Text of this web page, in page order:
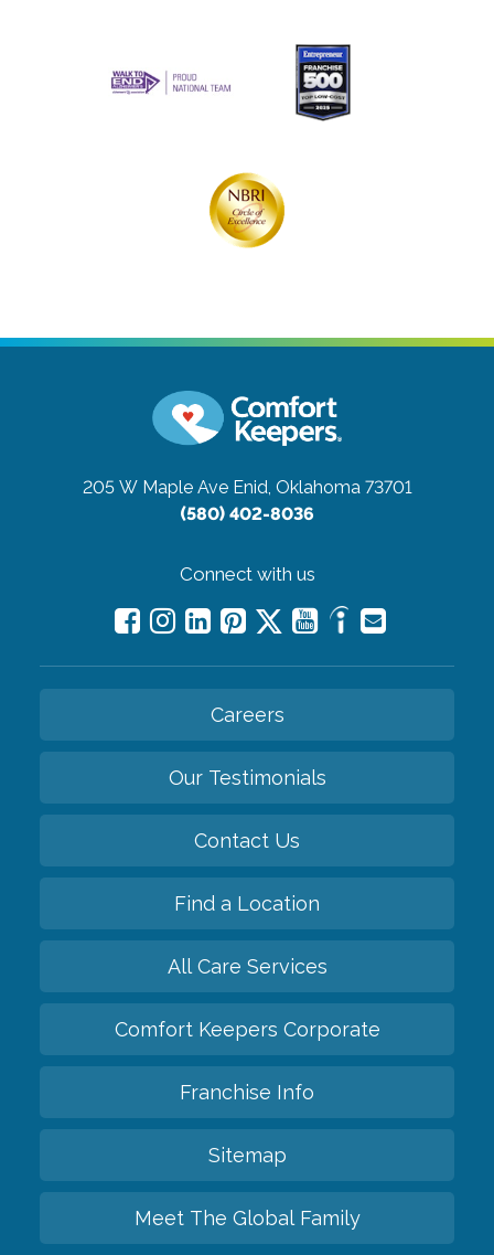
205 W Maple Ave Enid, Oklahoma 73701
(580) 402-8036
Connect with us
Careers
Our Testimonials
Contact Us
Find a Location
All Care Services
Comfort Keepers Corporate
Franchise Info
Sitemap
Meet The Global Family